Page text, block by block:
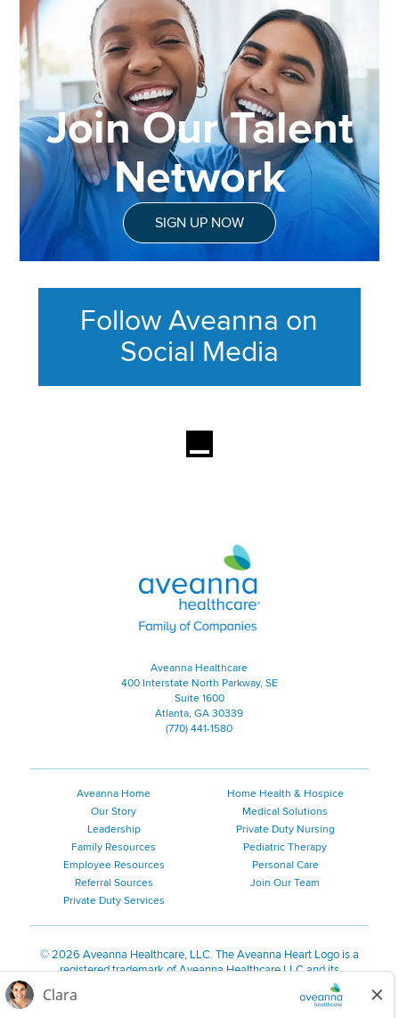
Join Our Talent
Network
SIGN UP NOW
Follow Aveanna on
Social Media
Aveanna Healthcare | Family of
Aveanna Healthcare
400 Interstate North Parkway, SE
Suite 1600
Atlanta, GA 30339
(770) 441-1580
Aveanna Home
Our Story
Leadership
Family Resources
Employee Resources
Referral Sources
Private Duty Services
Home Health & Hospice
Medical Solutions
Private Duty Nursing
Pediatric Therapy
Personal Care
Join Our Team
©2026 Aveanna Healthcare, LLC. The Aveanna Heart Logo is a
registered trademark of Aveanna Healthcare LLC and its
We value accessibility and are making efforts to be ADA compliant.